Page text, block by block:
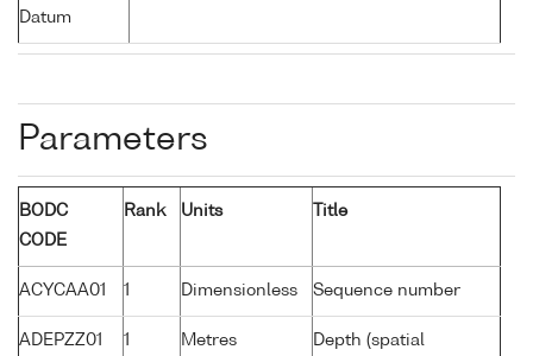
Datum
Parameters
BODC
CODE
Rank Units Title
ACYCAA01 1 Dimensionless Sequence number
ADEPZZ01 1 Metres Depth (spatial